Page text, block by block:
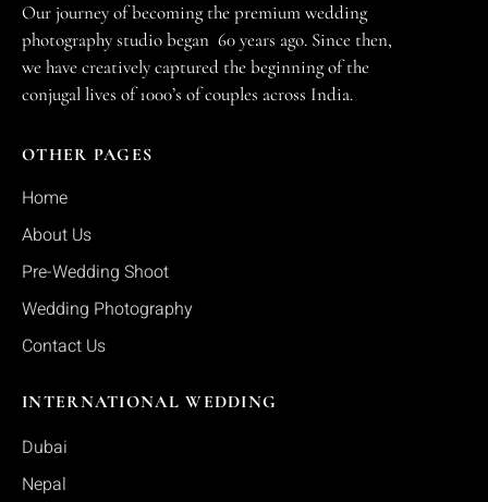
Our journey of becoming the premium wedding
photography studio began 60 years ago. Since then,
we have creatively captured the beginning of the
conjugal lives of 1000’s of couples across India.
OTHER PAGES
Home
About Us
Pre-Wedding Shoot
Wedding Photography
Contact Us
INTERNATIONAL WEDDING
Dubai
Nepal